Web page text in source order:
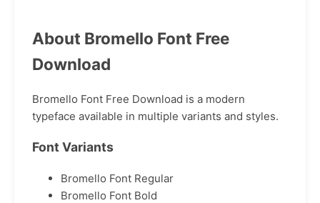
About Bromello Font Free
Download
Bromello Font Free Download is a modern
typeface available in multiple variants and styles.
Font Variants
Bromello Font Regular
Bromello Font Bold